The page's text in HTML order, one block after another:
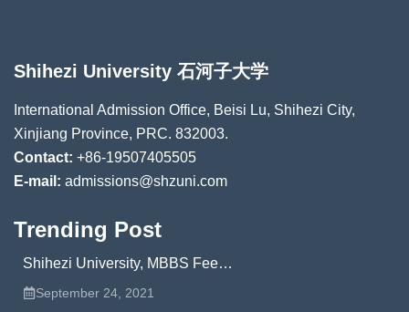
Shihezi University 石河子大学
International Admission Office, Beisi Lu, Shihezi City,
Xinjiang Province, PRC. 832003.
Contact: +86-19507405505
E-mail: admissions@shzuni.com
Trending Post
Shihezi University, MBBS Fee…
September 24, 2021